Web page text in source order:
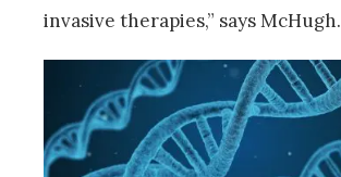
invasive therapies,” says McHugh.